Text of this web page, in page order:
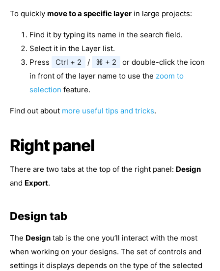
To quickly move to a specific layer in large projects:
Find it by typing its name in the search field.
Select it in the Layer list.
Press
Ctrl + 2 / ⌘ + 2
or double-click the icon
in front of the layer name to use the zoom to
selection feature.
Find out about more useful tips and tricks.
Right panel
There are two tabs at the top of the right panel: Design
and Export.
Design tab
The Design tab is the one you’ll interact with the most
when working on your designs. The set of controls and
settings it displays depends on the type of the selected